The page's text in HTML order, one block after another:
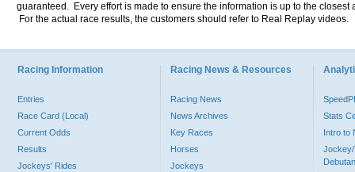
guaranteed. Every effort is made to ensure the information is up to the
For the actual race results, the customers should refer to Real Replay videos.
Racing Information
Entries
Race Card (Local)
Current Odds
Results
Jockeys' Rides
Racing News & Resources
Racing News
News Archives
Key Races
Horses
Jockeys
Stats
Intro to
Jockey/